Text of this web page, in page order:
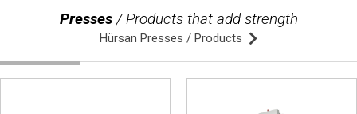
Presses/ Products that add strength
Hürsan Presses / Products